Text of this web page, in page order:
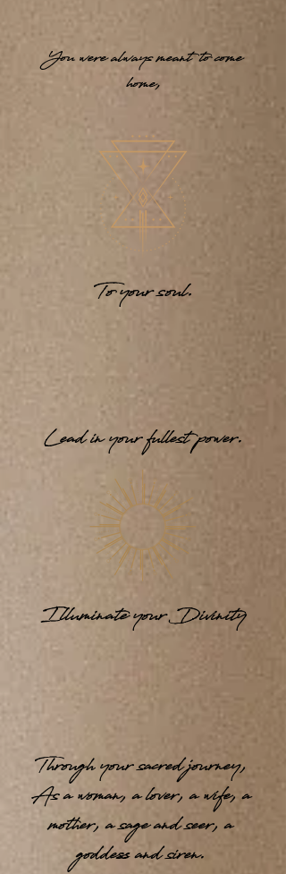
You were always meant to come
home,
To your soul.
Lead in your fullest power.
Illuminate your Divinity
Through your sacred journey,
As a woman, a lover, a wife, a
mother, a sage and seer, a
goddess and siren.